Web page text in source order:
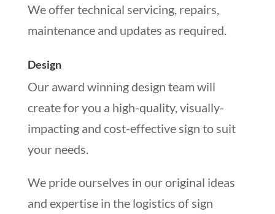
We offer technical servicing, repairs,
maintenance and updates as required.
Design
Our award winning design team will
create for you a high-quality, visually-
impacting and cost-effective sign to suit
your needs.
We pride ourselves in our original ideas
and expertise in the logistics of sign